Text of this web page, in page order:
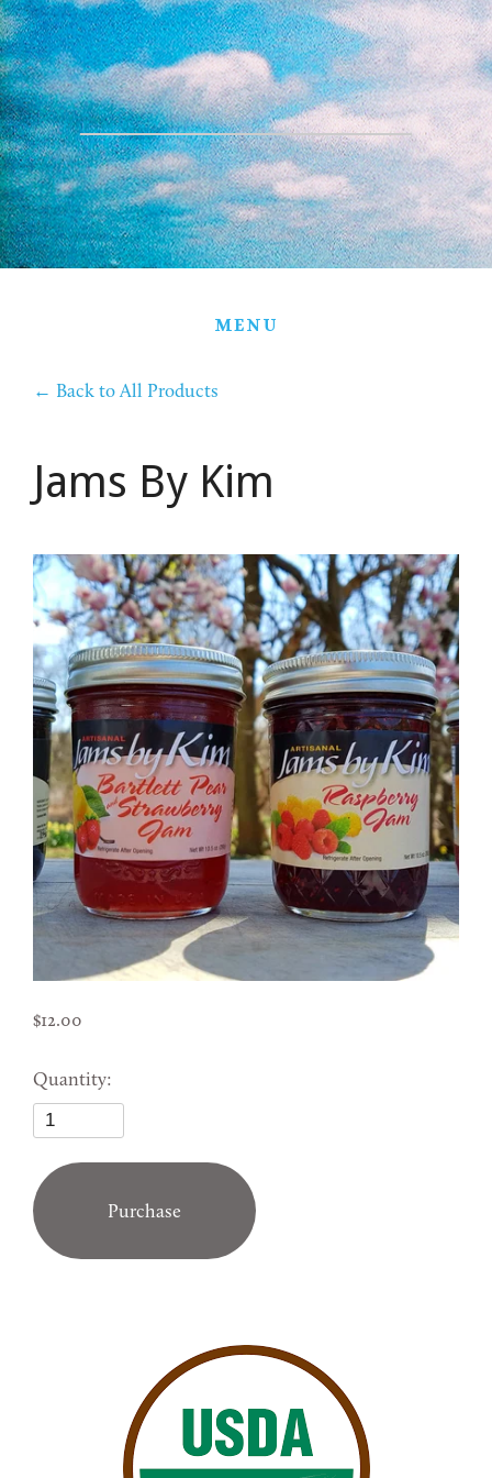
HOME
THE FARM
PARTNERS
PRODUCTS
STORE
MENU
← Back to All Products
Jams By Kim
12.00
Quantity:
Purchase